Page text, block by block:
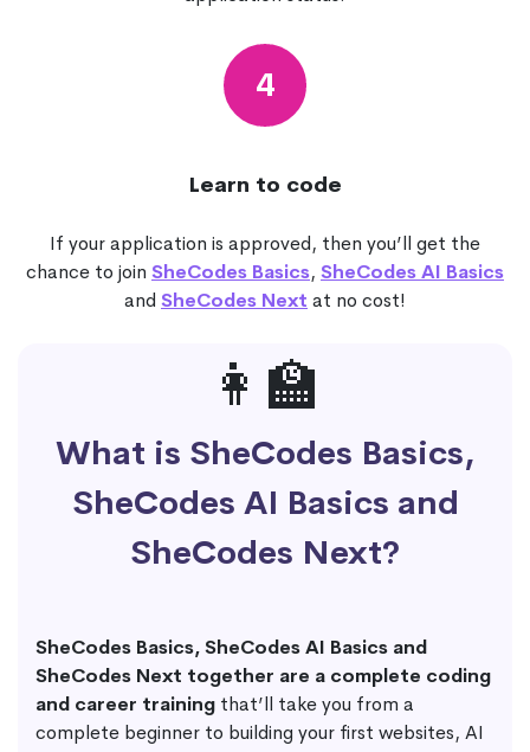
4
Learn to code
If your application is approved, then you’ll get the
chance to join SheCodes Basics, SheCodes AI Basics
and SheCodes Next at no cost!
👩‍🏫
What is SheCodes Basics,
SheCodes AI Basics and
SheCodes Next?
SheCodes Basics, SheCodes AI Basics and
SheCodes Next together are a complete coding
and career training that’ll take you from a
complete beginner to building your first websites, AI